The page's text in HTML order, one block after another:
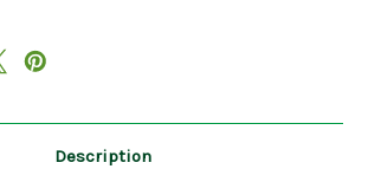
Description